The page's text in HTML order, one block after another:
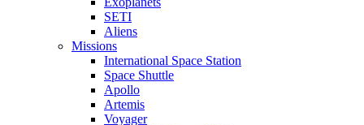
SETI
Aliens
Missions
International Space Station
Space Shuttle
Apollo
Artemis
Voyager